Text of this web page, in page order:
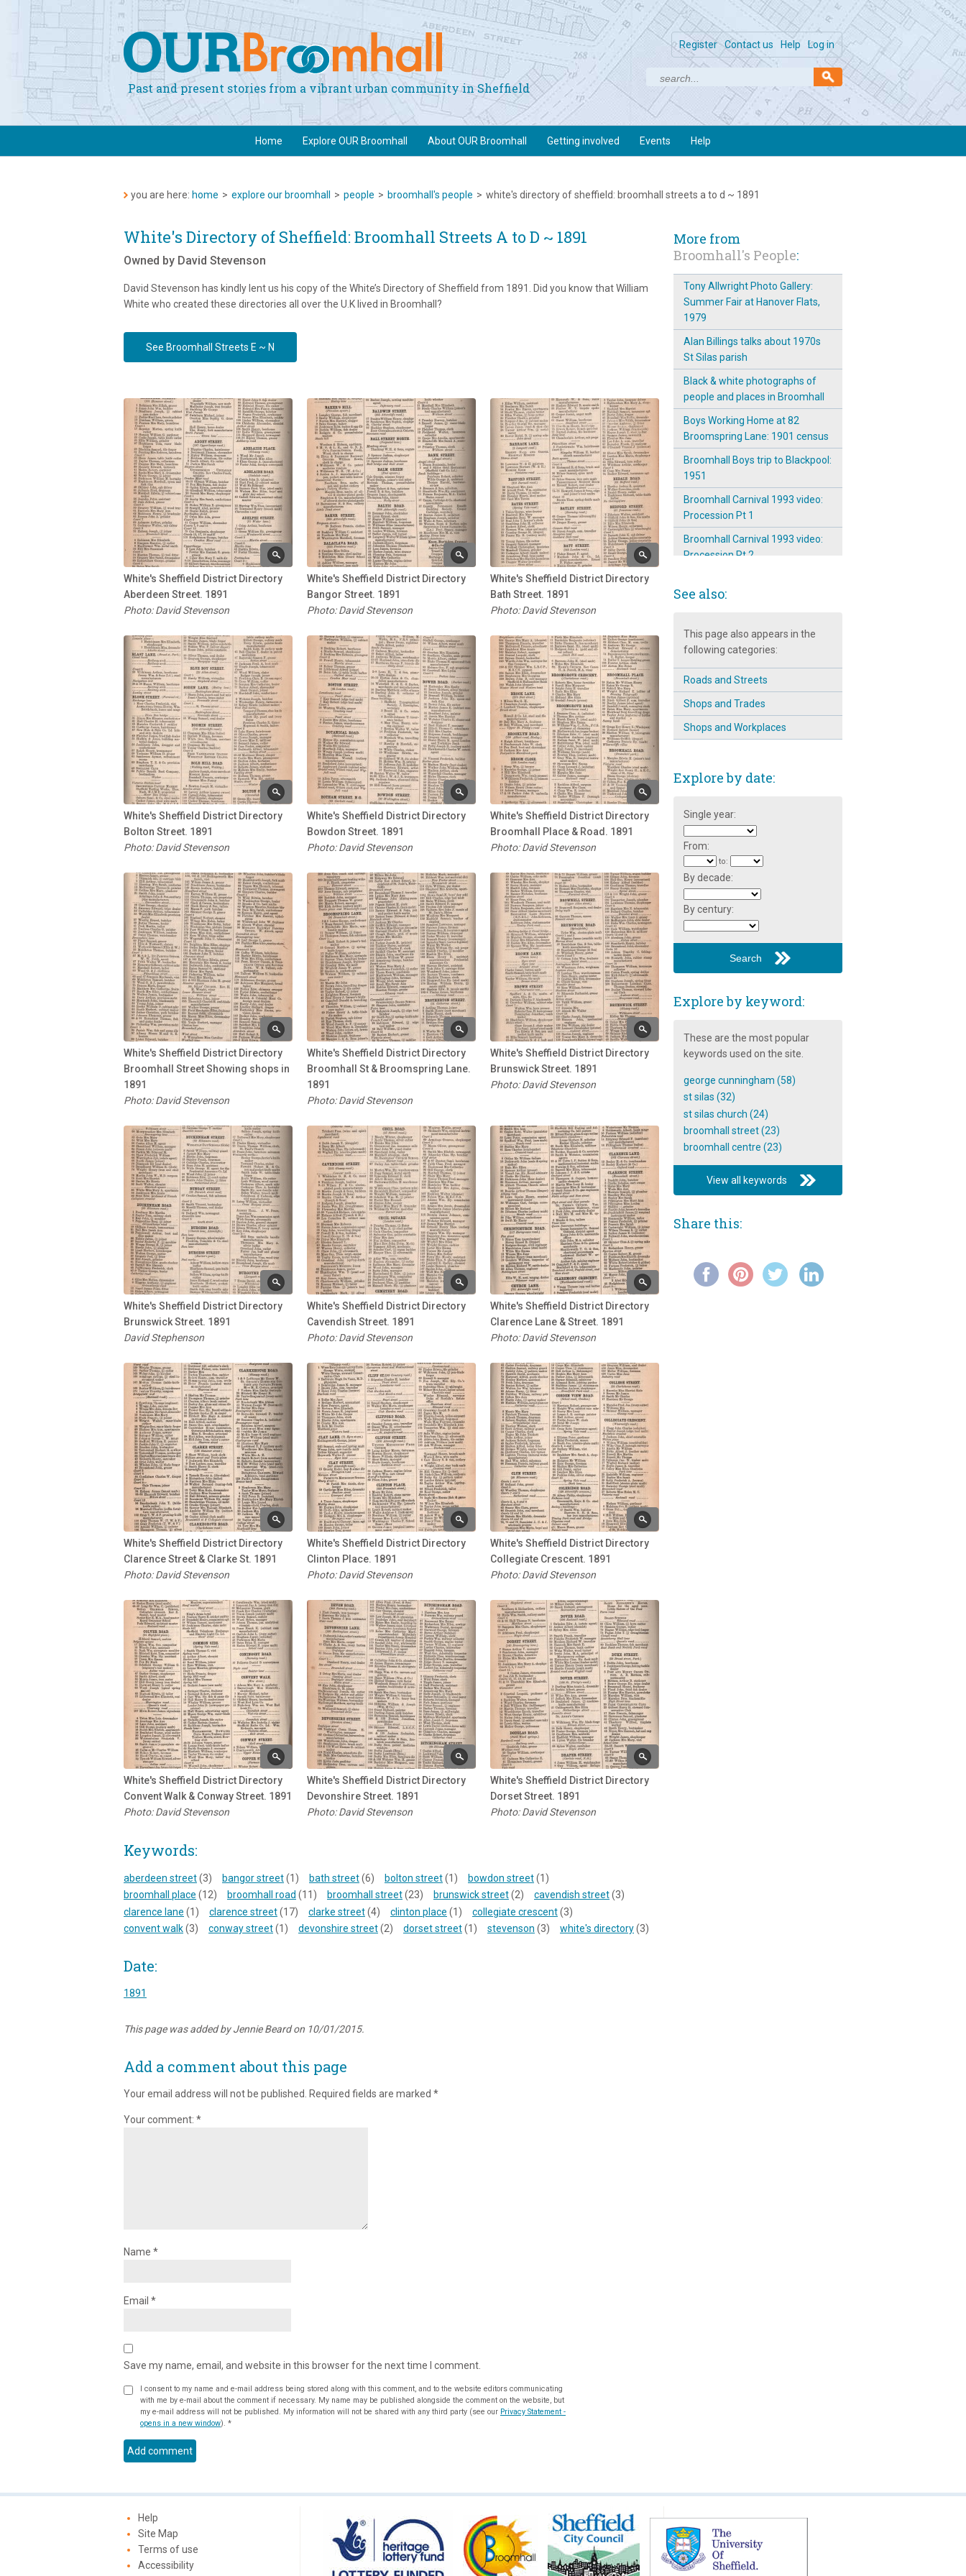
Log in
Help
Contact us
Register
Past and present stories from a vibrant urban community in Sheffield
Home Explore OUR Broomhall About OUR Broomhall Getting involved Events Help
you are here: home > explore our broomhall > people > broomhall's people > white's directory of sheffield: broomhall streets a to d ~ 1891
White's Directory of Sheffield: Broomhall Streets A to D ~ 1891
Owned by David Stevenson
David Stevenson has kindly lent us his copy of the White’s Directory of Sheffield from 1891. Did you know that William
White who created these directories all over the U.K lived in Broomhall?
See Broomhall Streets E ~ N
White's Sheffield District Directory
Aberdeen Street. 1891
Photo: David Stevenson
White's Sheffield District Directory
Bangor Street. 1891
Photo: David Stevenson
White's Sheffield District Directory
Bath Street. 1891
Photo: David Stevenson
White's Sheffield District Directory
Bolton Street. 1891
Photo: David Stevenson
White's Sheffield District Directory
Bowdon Street. 1891
Photo: David Stevenson
White's Sheffield District Directory
Broomhall Place & Road. 1891
Photo: David Stevenson
White's Sheffield District Directory
Broomhall Street Showing shops in
1891
Photo: David Stevenson
White's Sheffield District Directory
Broomhall St & Broomspring Lane.
1891
Photo: David Stevenson
White's Sheffield District Directory
Brunswick Street. 1891
Photo: David Stevenson
White's Sheffield District Directory
Brunswick Street. 1891
David Stephenson
White's Sheffield District Directory
Cavendish Street. 1891
Photo: David Stevenson
White's Sheffield District Directory
Clarence Lane & Street. 1891
Photo: David Stevenson
White's Sheffield District Directory
Clarence Street & Clarke St. 1891
Photo: David Stevenson
White's Sheffield District Directory
Clinton Place. 1891
Photo: David Stevenson
White's Sheffield District Directory
Collegiate Crescent. 1891
Photo: David Stevenson
White's Sheffield District Directory
Convent Walk & Conway Street. 1891
Photo: David Stevenson
White's Sheffield District Directory
Devonshire Street. 1891
Photo: David Stevenson
White's Sheffield District Directory
Dorset Street. 1891
Photo: David Stevenson
Keywords:
aberdeen street(3) bangor street(1) bath street(6) bolton street(1) bowdon street(1)
broomhall place (12) broomhall road (11) broomhall street(23) brunswick street(2) cavendish street(3)
clarence lane (1) clarence street(17) clarke street(4) clinton place (1) collegiate crescent(3)
convent walk(3) conway street(1) devonshire street(2) dorset street(1) stevenson (3) white's directory(3)
Date:
1891
This page was added by Jennie Beard on 10/01/2015.
Add a comment about this page
Your email address will not be published. Required fields are marked *
Your comment: *
Name *
Email *
Save my name, email, and website in this browser for the next time I comment.
I consent to my name and e-mail address being stored along with this comment, and to the website editors communicating
with me by e-mail about the comment if necessary. My name may be published alongside the comment on the website, but
my e-mail address will not be published. My information will not be shared with any third party (see our Privacy Statement -
opens in a new window). *
More from
Broomhall's People:
Tony Allwright Photo Gallery:
Summer Fair at Hanover Flats,
1979
Alan Billings talks about 1970s
St Silas parish
Black & white photographs of
people and places in Broomhall
Boys Working Home at 82
Broomspring Lane: 1901 census
Broomhall Boys trip to Blackpool:
1951
Broomhall Carnival 1993 video:
Procession Pt 1
Broomhall Carnival 1993 video:
Procession Pt 2
Broomhall Tavern Boxing Day
Broomhall's Primeval
Philanthropist: Rev. Robert
Stainton ~ Part 2
Changing Broomhall
Children and the Broomhall
Centre
Dave Skinner: Community
Education at the Broomhall
Centre
Edward Wild of Broomhall Street
Funeral of Mr. Broomhead
Colton-Fox at Todwick
Havelock Street ~ Street Party
1979
Historical events in the life of St
Ice-Cream on Broomhall Street
Abdillahi Roble
neighbours
Mohammed and Sakeena
Akram's memories of Broomhall
Mr Ashton's memories of
Broomhall shops
Mr. Barnard Platts Broomhead
My Personal Memories of
Mystery Couple, 1978
National Census Records of the
The Terrible Death of Mr.
Broomhead Colton-Fox
Tony Allwright Photo Gallery:
Broomhall Children, 1978
See also:
This page also appears in the
following categories:
Roads and Streets
Shops and Trades
Shops and Workplaces
Explore by date:
Single year:
From:
to:
By decade:
By century:
Explore by keyword:
These are the most popular
keywords used on the site.
george cunningham (58)
st silas (32)
st silas church (24)
broomhall street (23)
broomhall centre (23)
View all keywords
Share this:
Help
Site Map
Terms of use
Accessibility